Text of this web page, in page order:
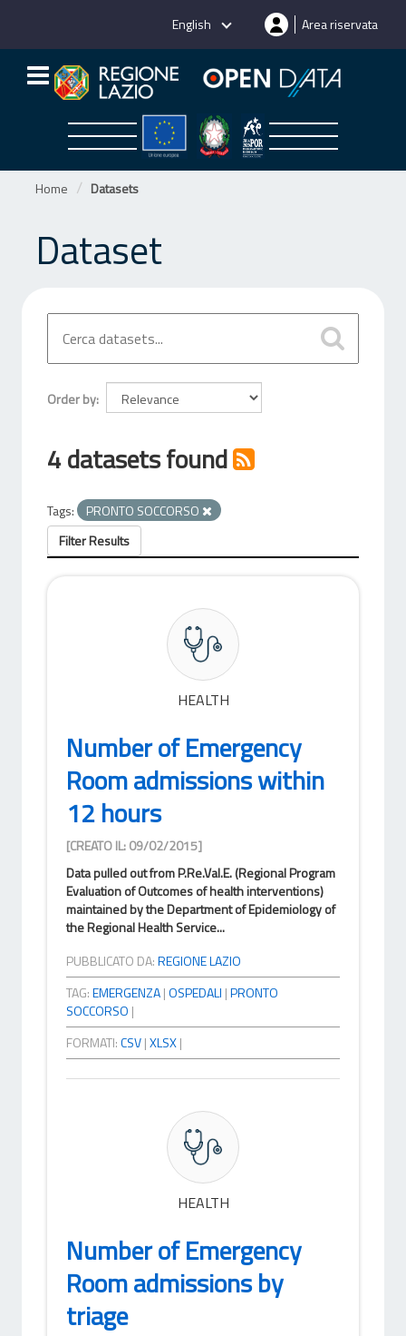
English Area riservata
Home Datasets
Dataset
Order by
4 datasets found
Tags:
PRONTO SOCCORSO
Filter Results
HEALTH
Number of Emergency
Room admissions within
12 hours
[CREATO IL: 09/02/2015]
Data pulled out from P.Re.Val.E. (Regional Program
Evaluation of Outcomes of health interventions)
maintained by the Department of Epidemiology of
the Regional Health Service...
PUBBLICATO DA:REGIONE LAZIO
TAG:EMERGENZA|OSPEDALI |PRONTO
SOCCORSO |
FORMATI:CSV|XLSX|
HEALTH
Number of Emergency
Room admissions by
triage